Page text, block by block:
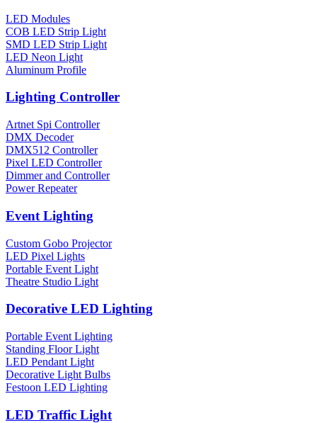
LED Modules
COB LED Strip Light
SMD LED Strip Light
LED Neon Light
Aluminum Profile
Lighting Controller
Artnet Spi Controller
DMX Decoder
DMX512 Controller
Pixel LED Controller
Dimmer and Controller
Power Repeater
Event Lighting
Custom Gobo Projector
LED Pixel Lights
Portable Event Light
Theatre Studio Light
Decorative LED Lighting
Portable Event Lighting
Standing Floor Light
LED Pendant Light
Decorative Light Bulbs
Festoon LED Lighting
LED Traffic Light